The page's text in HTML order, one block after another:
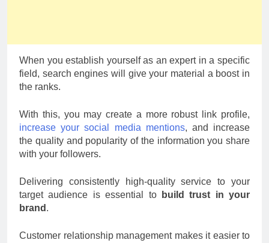
When you establish yourself as an expert in a specific
field, search engines will give your material a boost in
the ranks.
With this, you may create a more robust link profile,
increase your social media mentions, and increase
the quality and popularity of the information you share
with your followers.
Delivering consistently high-quality service to your
target audience is essential to
build trust in your
brand .
Customer relationship management makes it easier to